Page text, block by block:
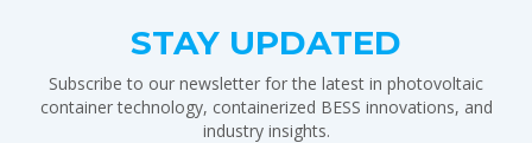
STAY UPDATED
Subscribe to our newsletter for the latest in photovoltaic
container technology, containerized BESS innovations, and
industry insights.